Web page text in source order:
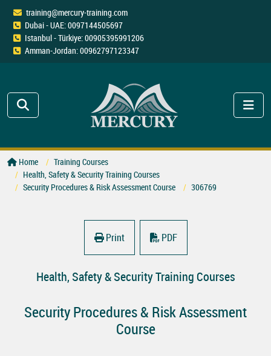
training@mercury-training.com
Dubai - UAE: 0097144505697
Istanbul - Türkiye: 00905395991206
Amman-Jordan: 00962797123347
Home
Training Courses
Health, Safety & Security Training Courses
Security Procedures & Risk Assessment Course
306769
Print PDF
Health, Safety & Security Training Courses
Security Procedures & Risk Assessment
Course